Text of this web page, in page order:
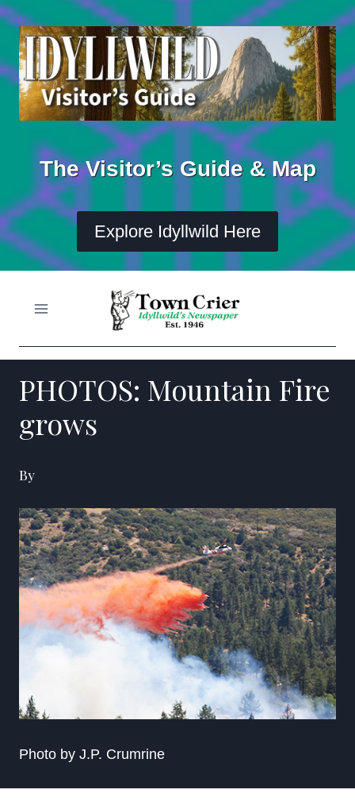
Skip
content
The Visitor’s Guide & Map
Explore Idyllwild Here
PHOTOS: Mountain Fire
grows
By
Photo by J.P. Crumrine